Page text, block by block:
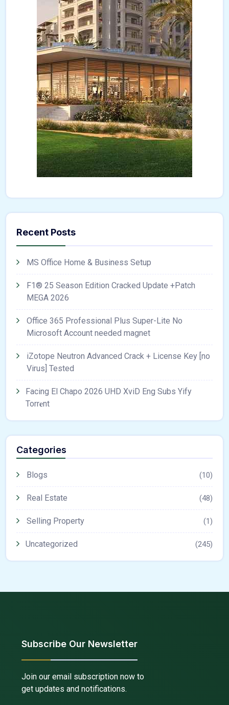
Recent Posts
MS Office Home & Business Setup
F1® 25 Season Edition Cracked Update +Patch
MEGA 2026
Office 365 Professional Plus Super-Lite No
Microsoft Account needed magnet
iZotope Neutron Advanced Crack + License Key [no
Virus] Tested
Facing El Chapo 2026 UHD XviD Eng Subs Yify
Torr𝐞nt
Categories
Blogs (10)
Real Estate (48)
Selling Property (1)
Uncategorized (245)
Subscribe Our Newsletter
Join our email subscription now to
get updates and notifications.